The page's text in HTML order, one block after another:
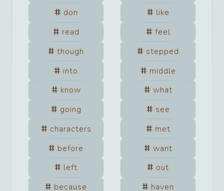
don
like
read
feel
though
stepped
into
middle
know
what
going
see
characters
met
before
want
left
out
because
haven